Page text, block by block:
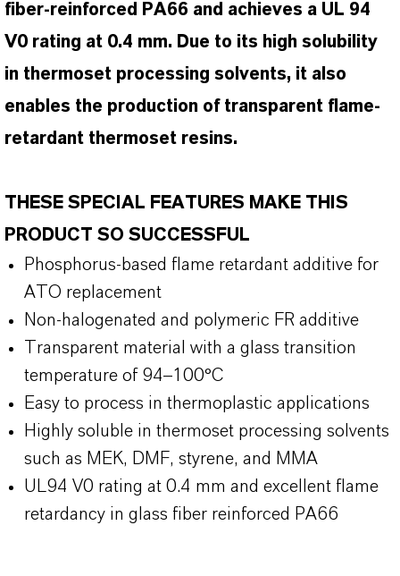
fiber-reinforced PA66 and achieves a UL 94
V0 rating at 0.4 mm. Due to its high solubility
in thermoset processing solvents, it also
enables the production of transparent flame-
retardant thermoset resins.
THESE SPECIAL FEATURES MAKE THIS
PRODUCT SO SUCCESSFUL
Phosphorus-based flame retardant additive for
ATO replacement
Non-halogenated and polymeric FR additive
Transparent material with a glass transition
temperature of 94–100°C
Easy to process in thermoplastic applications
Highly soluble in thermoset processing solvents
such as MEK, DMF, styrene, and MMA
UL94 V0 rating at 0.4 mm and excellent flame
retardancy in glass fiber reinforced PA66